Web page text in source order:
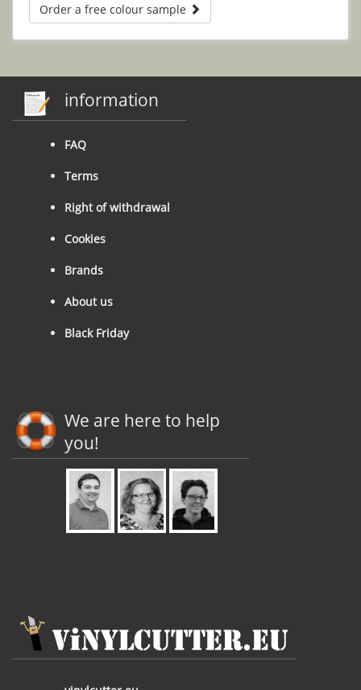
Order a free colour sample
information
FAQ
Terms
Right of withdrawal
Cookies
Brands
About us
Black Friday
We are here to help
you!